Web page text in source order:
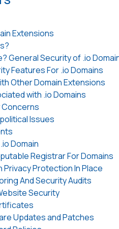
Extensions
General Security of .io
Features For .io Domains
Other Domain Extensions
with .io Domains
Issues
Domain
Registrar For Domains
Privacy Protection In Place
And Security Audits
Security
Updates and Patches